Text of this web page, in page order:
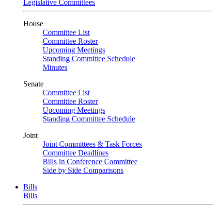
Legislative Committees
House
Committee List
Committee Roster
Upcoming Meetings
Standing Committee Schedule
Minutes
Senate
Committee List
Committee Roster
Upcoming Meetings
Standing Committee Schedule
Joint
Joint Committees & Task Forces
Committee Deadlines
Bills In Conference Committee
Side by Side Comparisons
Bills
Bills